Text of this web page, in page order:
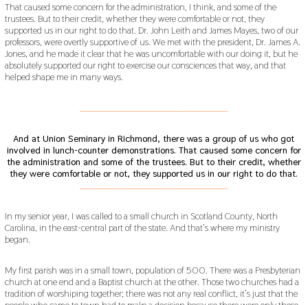
That caused some concern for the administration, I think, and some of the
trustees. But to their credit, whether they were comfortable or not, they
supported us in our right to do that. Dr. John Leith and James Mayes, two of our
professors, were overtly supportive of us. We met with the president, Dr. James A.
Jones, and he made it clear that he was uncomfortable with our doing it, but he
absolutely supported our right to exercise our consciences that way, and that
helped shape me in many ways.
And at Union Seminary in Richmond, there was a group of us who got
involved in lunch-counter demonstrations. That caused some concern for
the administration and some of the trustees. But to their credit, whether
they were comfortable or not, they supported us in our right to do that.
In my senior year, I was called to a small church in Scotland County, North
Carolina, in the east-central part of the state. And that’s where my ministry
began.
My first parish was in a small town, population of 500. There was a Presbyterian
church at one end and a Baptist church at the other. Those two churches had a
tradition of worshiping together; there was not any real conflict, it’s just that the